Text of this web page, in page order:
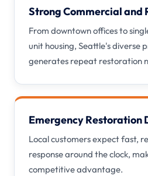
Strong Commercial and
From downtown offices to
unit housing, Seattle's diverse
generates repeat restoration
Emergency Restoration
Local customers expect fast,
response around the clock,
competitive advantage.